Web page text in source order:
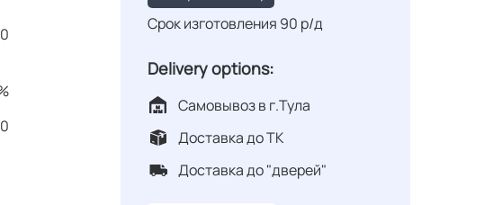
Срок изготовления 90 р/д
Delivery options:
Самовывоз в г.Тула
Доставка до ТК
Доставка до "дверей"